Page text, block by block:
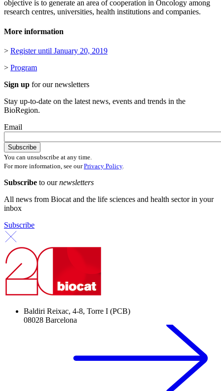
objective is to generate an area of cooperation in Oncology among
research centres, universities, health institutions and companies.
More information
> Register until January 20, 2019
> Program
Sign up for our newsletters
Stay up-to-date on the latest news, events and trends in the
BioRegion.
Email
You can unsubscribe at any time.
For more information, see ourPrivacy Policy.
Subscribe to ournewsletters
All news from Biocat and the life sciences and health sector in your
inbox
Subscribe
Baldiri Reixac, 4-8, Torre I (PCB)
08028 Barcelona